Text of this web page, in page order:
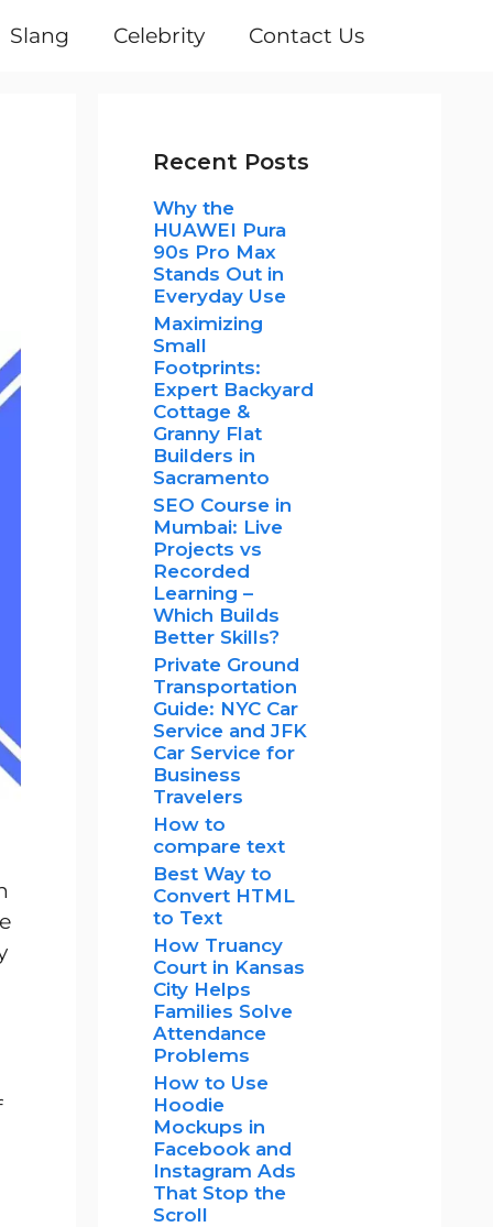
Slang Celebrity Contact Us
Recent Posts
Why the
HUAWEI Pura
90s Pro Max
Stands Out in
Everyday Use
Maximizing
Small
Footprints:
Expert Backyard
Cottage &
Granny Flat
Builders in
Sacramento
SEO Course in
Mumbai: Live
Projects vs
Recorded
Learning –
Which Builds
Better Skills?
Private Ground
Transportation
Guide: NYC Car
Service and JFK
Car Service for
Business
Travelers
How to
compare text
Best Way to
Convert HTML
to Text
How Truancy
Court in Kansas
City Helps
Families Solve
Attendance
Problems
How to Use
Hoodie
Mockups in
Facebook and
Instagram Ads
That Stop the
Scroll